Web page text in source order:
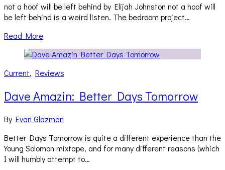
not a hoof will be left behind by Elijah Johnston not a hoof will
be left behind is a weird listen. The bedroom project…
Read More
Current, Reviews
Dave Amazin: Better Days Tomorrow
By Evan Glazman
Better Days Tomorrow is quite a different experience than the
Young Solomon mixtape, and for many different reasons (which
I will humbly attempt to…